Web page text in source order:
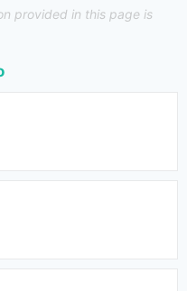
provided in this page is